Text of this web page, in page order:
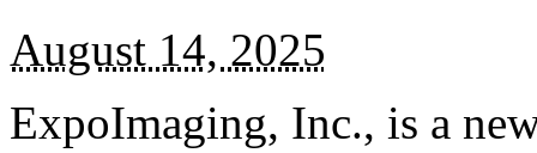
August 14, 2025
ExpoImaging, Inc., is a